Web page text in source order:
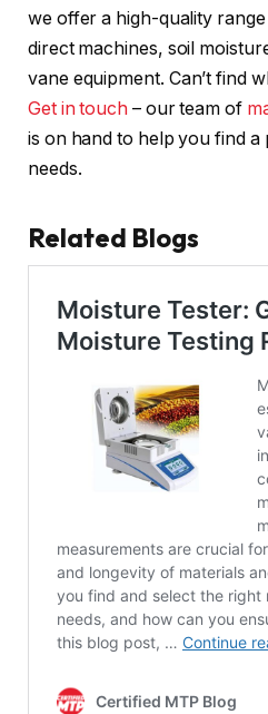
we offer a high-quality
direct machines, soil
vane equipment. Can’t find
Get in touch – our team of
is on hand to help you find
needs.
Related Blogs